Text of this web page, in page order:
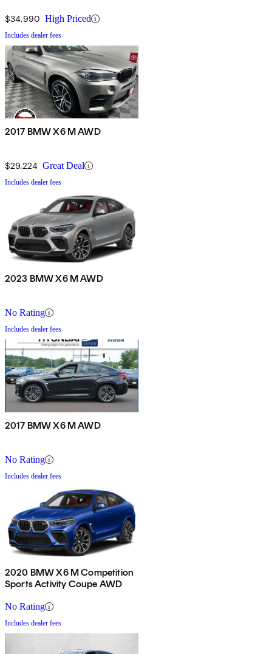
$34,990 High Priced
Includes dealer fees
2017 BMW X6 M AWD
$29,224 Great Deal
Includes dealer fees
2023 BMW X6 M AWD
No Rating
Includes dealer fees
2017 BMW X6 M AWD
No Rating
Includes dealer fees
2020 BMW X6 M Competition
Sports Activity Coupe AWD
No Rating
Includes dealer fees